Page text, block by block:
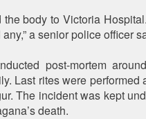
body to Victoria
a senior police officer
post-mortem
Last rites were performed
The incident was kept
death.